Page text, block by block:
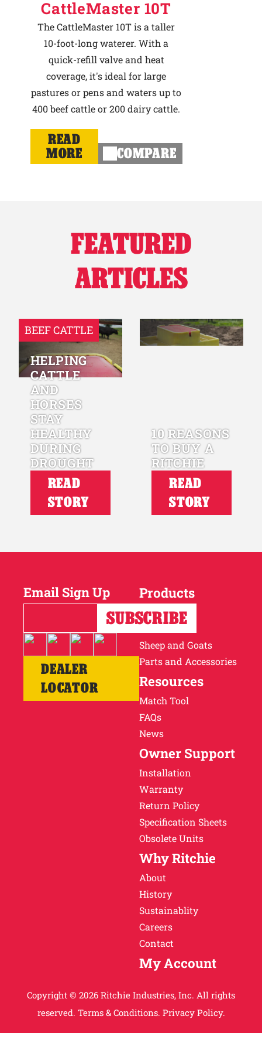
CattleMaster 10T
The CattleMaster 10T is a taller
10-foot-long waterer. With a
quick-refill valve and heat
coverage, it's ideal for large
pastures or pens and waters up to
400 beef cattle or 200 dairy cattle.
READ
MORE
COMPARE
FEATURED
ARTICLES
BEEF CATTLE
HELPING
CATTLE
AND
HORSES
STAY
HEALTHY
DURING
DROUGHT
READ
STORY
10 REASONS
TO BUY A
RITCHIE
READ
STORY
Email Sign Up
DEALER
LOCATOR
Products
Horses
Cattle
Sheep and Goats
Parts and Accessories
Resources
Match Tool
FAQs
News
Owner Support
Installation
Warranty
Return Policy
Specification Sheets
Obsolete Units
Why Ritchie
About
History
Sustainablity
Careers
Contact
My Account
Copyright © 2026 Ritchie Industries, Inc. All rights
reserved. Terms & Conditions. Privacy Policy.